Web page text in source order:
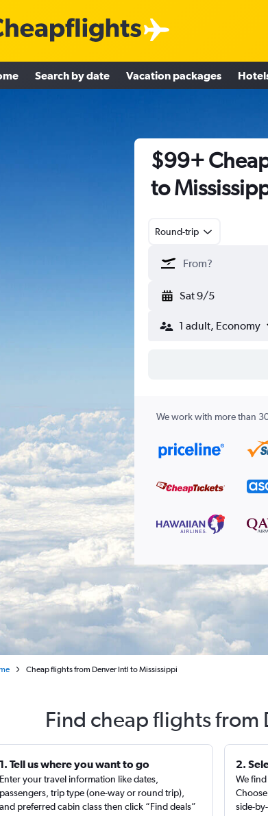
Search by date Vacation packages
$99+
to
Round-trip
Sat 9/5
1 adult, Economy
We work with more than
Cheap flights from Denver Intl to Mississippi
Find cheap flights
1. Tell us where you want to go
Enter your travel information like dates,
passengers, trip type (one-way or round trip),
and preferred cabin class then click “Find deals”
2.
We
side-